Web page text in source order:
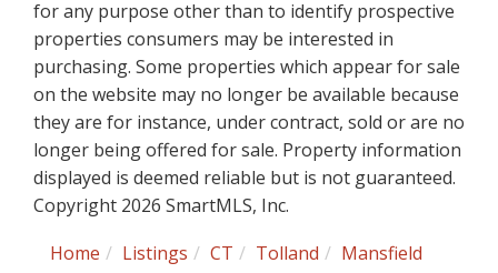
for any purpose other than to identify prospective
properties consumers may be interested in
purchasing. Some properties which appear for sale
on the website may no longer be available because
they are for instance, under contract, sold or are no
longer being offered for sale. Property information
displayed is deemed reliable but is not guaranteed.
Copyright 2026 SmartMLS, Inc.
Home
Listings CT Tolland
Mansfield